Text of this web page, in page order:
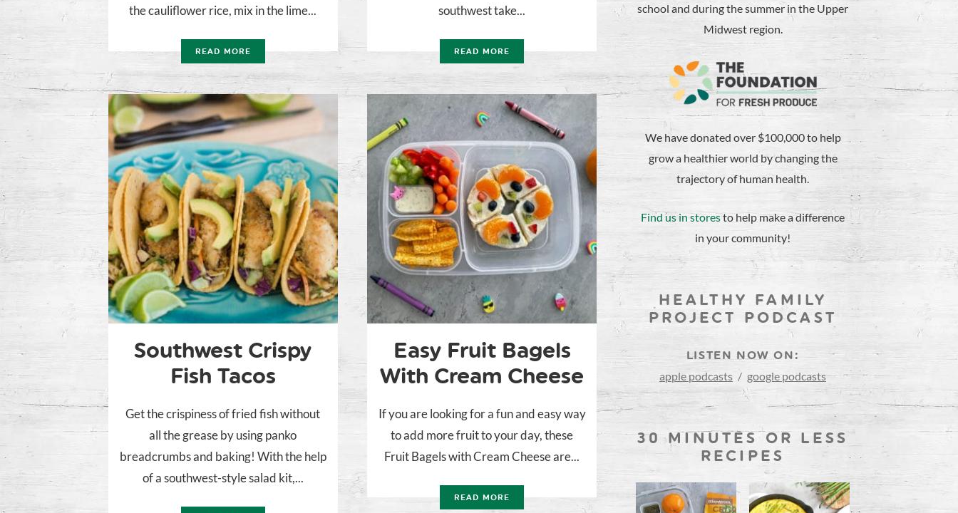
the cauliflower rice, mix in the lime...
READ MORE
southwest take...
READ MORE
Southwest Crispy
Fish Tacos
Get the crispiness of fried fish without
all the grease by using panko
breadcrumbs and baking! With the help
of a southwest-style salad kit,...
Easy Fruit Bagels
With Cream Cheese
If you are looking for a fun and easy way
to add more fruit to your day, these
Fruit Bagels with Cream Cheese are...
READ MORE
school and during the summer in the Upper
Midwest region.
We have donated over $100,000 to help
grow a healthier world by changing the
trajectory of human health.
Find us in storesto help make a difference
in your community!
HEALTHY FAMILY
PROJECT PODCAST
LISTEN NOW ON:
apple podcasts / google podcasts
30 MINUTES OR LESS
RECIPES